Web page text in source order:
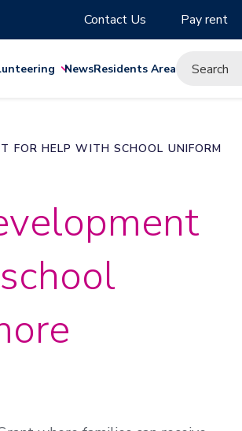
Contact Us Pay rent
NewsResidents Area
FOR HELP WITH SCHOOL UNIFORM